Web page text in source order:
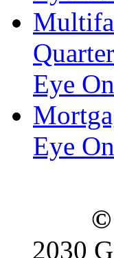
Quarter
Eye
Eye
©
2030